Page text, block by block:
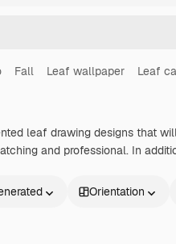
Fall Leaf wallpaper Leaf
leaf drawing designs that
and professional. In
Orientation